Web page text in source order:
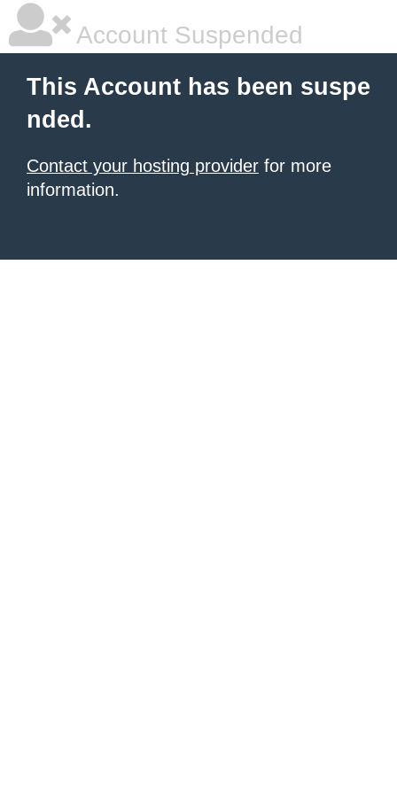
Account Suspended
This Account has been suspe
nded.
Contact your hosting provider for more
information.